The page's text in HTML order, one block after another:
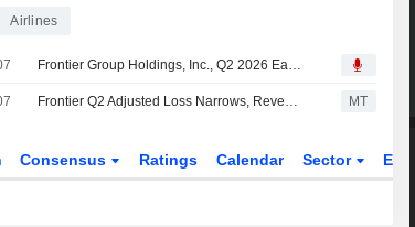
Airlines
Frontier Group Holdings, Inc., Q2 2026 Earnings Call, Jul 29, 2026
Frontier Q2 Adjusted Loss Narrows, Revenue Rises; Q3, Q4 Guidance Issued MT
Consensus Ratings Calendar Sector ETFs